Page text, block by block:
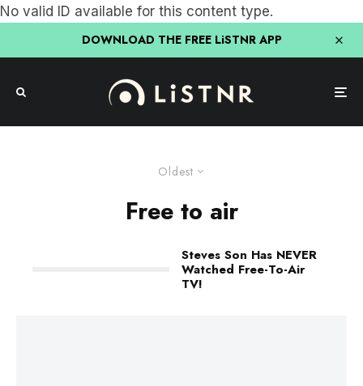
No valid ID available for this content type.
DOWNLOAD THE FREE LiSTNR APP
Oldest
Free to air
Steves Son Has NEVER
Watched Free-To-Air
TV!